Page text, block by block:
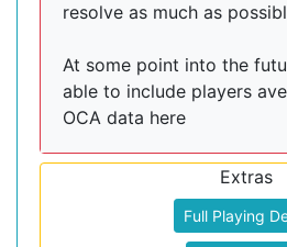
resolve as much as
At some point into the
able to include players
OCA data here
Extras
Full Playing